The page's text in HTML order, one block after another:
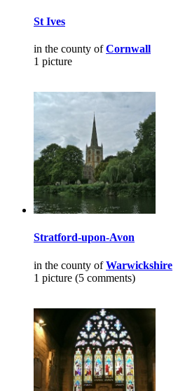
St Ives
in the county ofCornwall
1 picture
Stratford-upon-Avon
in the county ofWarwickshire
1 picture (5 comments)